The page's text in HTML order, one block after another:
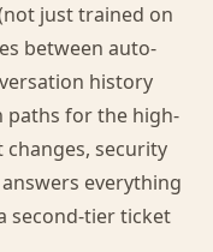
just trained on
between auto-
history
paths for the high-
security
everything
second-tier ticket